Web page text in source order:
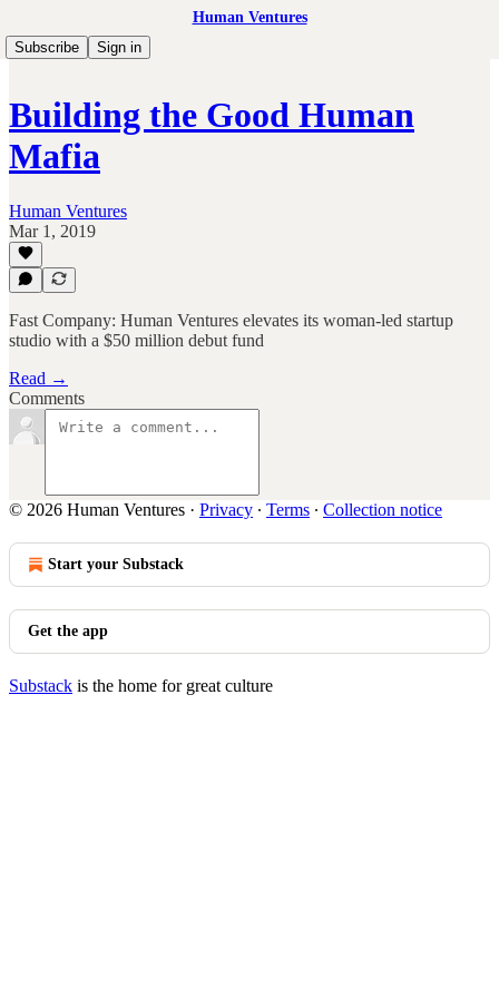
Human Ventures
Subscribe
Sign in
Building the Good Human
Mafia
Human Ventures
Mar 1, 2019
Fast Company: Human Ventures elevates its woman-led startup
studio with a $50 million debut fund
Read →
Comments
© 2026 Human Ventures · Privacy ∙ Terms ∙ Collection notice
Start your Substack
Get the app
Substack is the home for great culture